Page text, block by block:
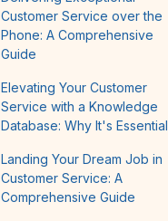
Customer Service over the
Phone: A Comprehensive
Guide
Elevating Your Customer
Service with a Knowledge
Database: Why It's Essential
Landing Your Dream Job in
Customer Service: A
Comprehensive Guide